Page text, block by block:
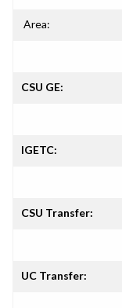
Area:
CSU GE:
IGETC:
CSU Transfer:
UC Transfer: